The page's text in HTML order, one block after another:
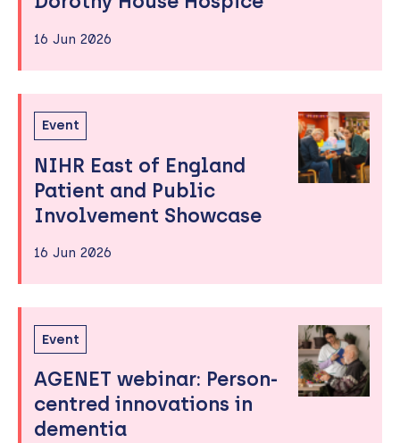
16 Jun 2026
Event
NIHR East of England
Patient and Public
Involvement Showcase
16 Jun 2026
Event
AGENET webinar: Person-
centred innovations in
dementia